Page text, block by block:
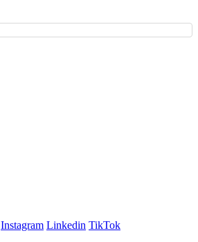
Instagram Linkedin TikTok